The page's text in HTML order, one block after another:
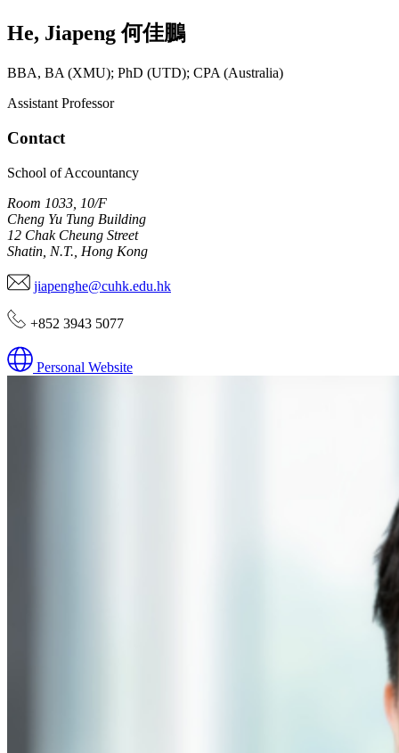
He, Jiapeng 何佳鵬
BBA, BA (XMU); PhD (UTD); CPA (Australia)
Assistant Professor
Contact
School of Accountancy
Room 1033, 10/F
Cheng Yu Tung Building
12 Chak Cheung Street
Shatin, N.T., Hong Kong
jiapenghe@cuhk.edu.hk
+852 3943 5077
Personal Website